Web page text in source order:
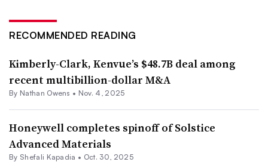
RECOMMENDED READING
Kimberly-Clark, Kenvue’s $48.7B deal among
recent multibillion-dollar M&A
By Nathan Owens • Nov. 4, 2025
Honeywell completes spinoff of Solstice
Advanced Materials
By Shefali Kapadia • Oct. 30, 2025